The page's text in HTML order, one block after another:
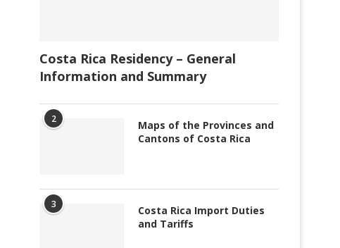
Costa Rica Residency – General
Information and Summary
2
Maps of the Provinces and
Cantons of Costa Rica
3
Costa Rica Import Duties
and Tariffs